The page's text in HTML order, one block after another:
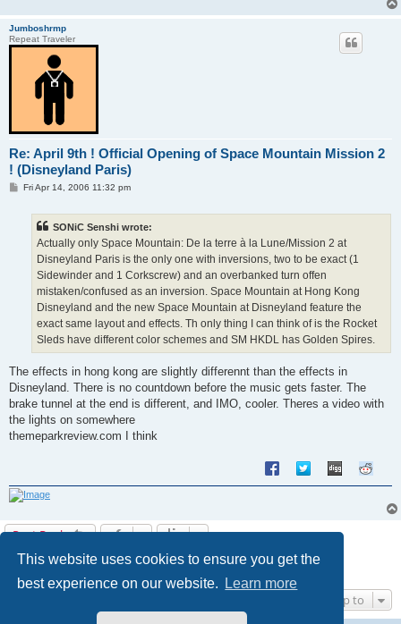
This website uses cookies to ensure you get the
best experience on our website.
Learn more
Jumboshrmp
Repeat Traveler
Re: April 9th ! Official Opening of Space Mountain Mission 2
! (Disneyland Paris)
PFri Apr 14, 2006 11:32 pm
SONiC Senshi wrote:
Actually only Space Mountain: De la terre à la Lune/Mission 2 at
Disneyland Paris is the only one with inversions, two to be exact (1
Sidewinder and 1 Corkscrew) and an overbanked turn offen
mistaken/confused as an inversion. Space Mountain at Hong Kong
Disneyland and the new Space Mountain at Disneyland feature the
exact same layout and effects. Th only thing I can think of is the Rocket
Sleds have different color schemes and SM HKDL has Golden Spires.
The effects in hong kong are slightly differennt than the effects in
Disneyland. There is no countdown before the music gets faster. The
brake tunnel at the end is different, and IMO, cooler. Theres a video with
the lights on somewhere
themeparkreview.com I think
Post Reply
12 posts 1 2 Next
Jump to